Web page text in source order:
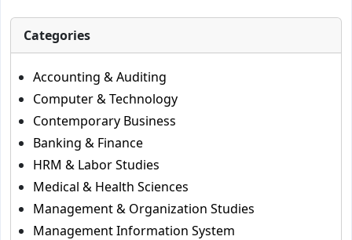
Categories
Accounting & Auditing
Computer & Technology
Contemporary Business
Banking & Finance
HRM & Labor Studies
Medical & Health Sciences
Management & Organization Studies
Management Information System